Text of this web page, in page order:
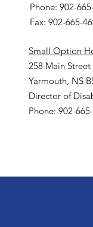
Phone: 902-
Fax: 902-665-
Small Option
258 Main Street
Yarmouth, NS
Director of
Phone: 902-